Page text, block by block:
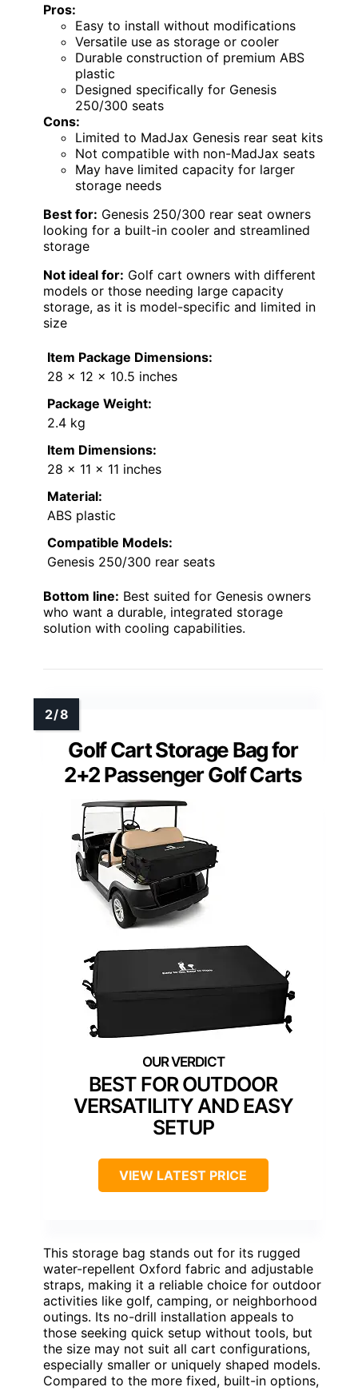
Pros:
Easy to install without modifications
Versatile use as storage or cooler
Durable construction of premium ABS
plastic
Designed specifically for Genesis
250/300 seats
Cons:
Limited to MadJax Genesis rear seat kits
Not compatible with non-MadJax seats
May have limited capacity for larger
storage needs
Best for: Genesis 250/300 rear seat owners
looking for a built-in cooler and streamlined
storage
Not ideal for: Golf cart owners with different
models or those needing large capacity
storage, as it is model-specific and limited in
size
Item Package Dimensions:
28 x 12 x 10.5 inches
Package Weight:
2.4 kg
Item Dimensions:
28 x 11 x 11 inches
Material:
ABS plastic
Compatible Models:
Genesis 250/300 rear seats
Bottom line: Best suited for Genesis owners
who want a durable, integrated storage
solution with cooling capabilities.
Golf Cart Storage Bag for
2+2 Passenger Golf Carts
BEST FOR OUTDOOR
VERSATILITY AND EASY
SETUP
VIEW LATEST PRICE
This storage bag stands out for its rugged
water-repellent Oxford fabric and adjustable
straps, making it a reliable choice for outdoor
activities like golf, camping, or neighborhood
outings. Its no-drill installation appeals to
those seeking quick setup without tools, but
the size may not suit all cart configurations,
especially smaller or uniquely shaped models.
Compared to the more fixed, built-in options,